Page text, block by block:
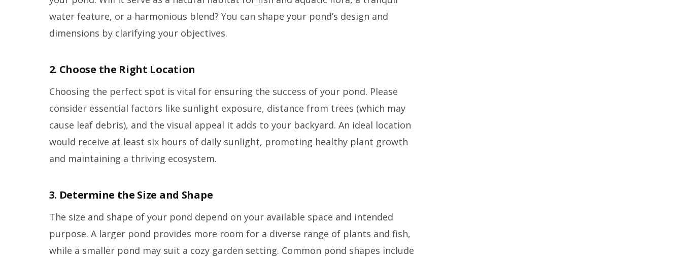
water feature, or a harmonious blend? You can shape your pond’s design and
dimensions by clarifying your objectives.
2. Choose the Right Location
Choosing the perfect spot is vital for ensuring the success of your pond. Please
consider essential factors like sunlight exposure, distance from trees (which may
cause leaf debris), and the visual appeal it adds to your backyard. An ideal location
would receive at least six hours of daily sunlight, promoting healthy plant growth
and maintaining a thriving ecosystem.
3. Determine the Size and Shape
The size and shape of your pond depend on your available space and intended
purpose. A larger pond provides more room for a diverse range of plants and fish,
while a smaller pond may suit a cozy garden setting. Common pond shapes include